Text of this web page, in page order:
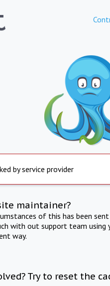
by service provider
maintainer?
of this has been
with out support team using
way.
Try to reset the